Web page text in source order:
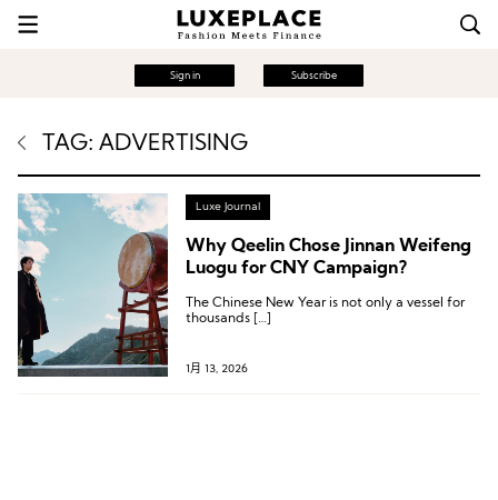
Sign in Subscribe
TAG: ADVERTISING
Luxe Journal
Why Qeelin Chose Jinnan Weifeng
Luogu for CNY Campaign?
The Chinese New Year is not only a vessel for
thousands […]
1月 13, 2026